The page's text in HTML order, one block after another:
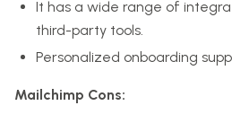
It has a wide range of
third-party tools.
Personalized onboarding
Mailchimp Cons: